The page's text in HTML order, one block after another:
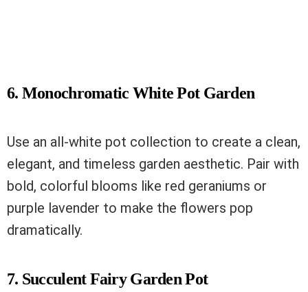
6. Monochromatic White Pot Garden
Use an all-white pot collection to create a clean,
elegant, and timeless garden aesthetic. Pair with
bold, colorful blooms like red geraniums or
purple lavender to make the flowers pop
dramatically.
7. Succulent Fairy Garden Pot